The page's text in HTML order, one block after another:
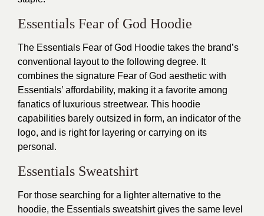
Essentials Fear of God Hoodie
The Essentials Fear of God Hoodie takes the brand’s
conventional layout to the following degree. It
combines the signature Fear of God aesthetic with
Essentials’ affordability, making it a favorite among
fanatics of luxurious streetwear. This hoodie
capabilities barely outsized in form, an indicator of the
logo, and is right for layering or carrying on its
personal.
Essentials Sweatshirt
For those searching for a lighter alternative to the
hoodie, the Essentials sweatshirt gives the same level